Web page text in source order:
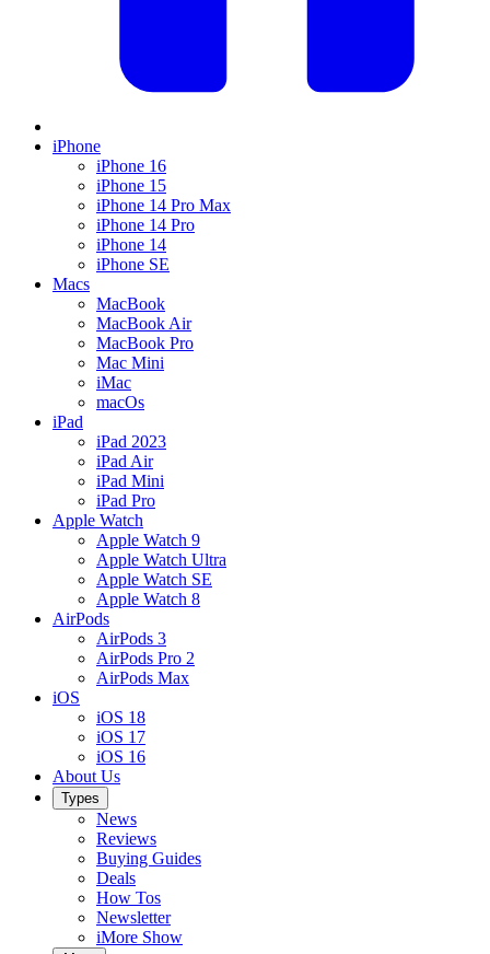
iPhone
iPhone 16
iPhone 15
iPhone 14 Pro Max
iPhone 14 Pro
iPhone 14
iPhone SE
Macs
MacBook
MacBook Air
MacBook Pro
Mac Mini
iMac
macOs
iPad
iPad 2023
iPad Air
iPad Mini
iPad Pro
Apple Watch
Apple Watch 9
Apple Watch Ultra
Apple Watch SE
Apple Watch 8
AirPods
AirPods 3
AirPods Pro 2
AirPods Max
iOS
iOS 18
iOS 17
iOS 16
About Us
Types
News
Reviews
Buying Guides
Deals
How Tos
Newsletter
iMore Show